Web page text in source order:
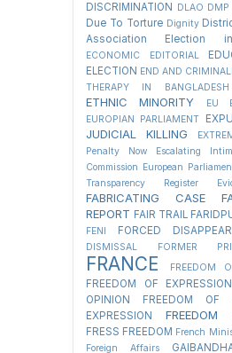
DISCRIMINATION DLAO DMP
Due To Torture Dignity
Association Election
ECONOMIC EDITORIAL
ELECTION END AND
THERAPY IN BANGLADESH
ETHNIC MINORITY EU
EUROPIAN PARLIAMENT
JUDICIAL KILLING
Penalty Now
Escalating
Commission European
Transparency Register
FABRICATING CASE
REPORT FAIR TRAIL
FENI
FORCED
DISMISSAL
FORMER
FRANCE FREEDOM
FREEDOM OF EXPRESSION
OPINION
FREEDOM OF
EXPRESSION
FREEDOM
FRESS FREEDOM French
Foreign Affairs